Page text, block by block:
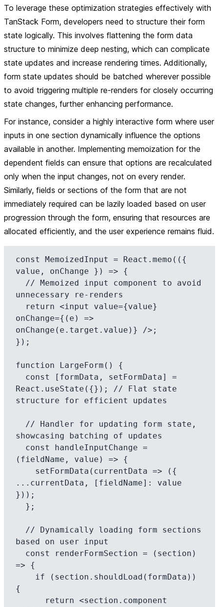
To leverage these optimization strategies effectively with
TanStack Form, developers need to structure their form
state logically. This involves flattening the form data
structure to minimize deep nesting, which can complicate
state updates and increase rendering times. Additionally,
form state updates should be batched wherever possible
to avoid triggering multiple re-renders for closely occurring
state changes, further enhancing performance.
For instance, consider a highly interactive form where user
inputs in one section dynamically influence the options
available in another. Implementing memoization for the
dependent fields can ensure that options are recalculated
only when the input changes, not on every render.
Similarly, fields or sections of the form that are not
immediately required can be lazily loaded based on user
progression through the form, ensuring that resources are
allocated efficiently, and the user experience remains fluid.
const MemoizedInput = React.memo(({
value, onChange }) => {
unnecessary re-renders
onChange={(e) =>
onChange(e.target.value)} />;
});
function LargeForm() {
React.useState({}); // Flat state
structure for efficient updates
showcasing batching of updates
(fieldName, value) => {
...currentData, [fieldName]: value
}));
based on user input
=> {
{